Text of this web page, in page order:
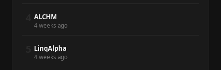
ALCHM
4 weeks ago
LinqAlpha
4 weeks ago